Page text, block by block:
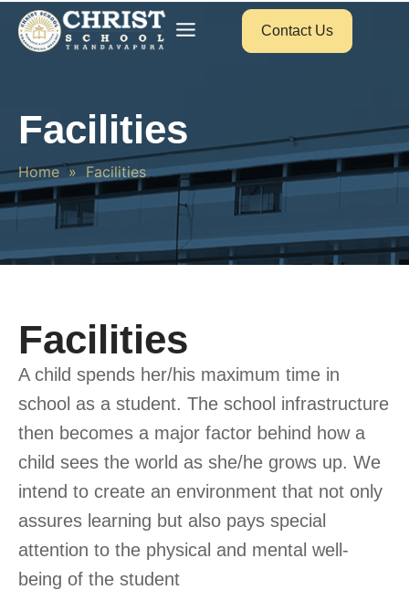
Contact Us
Facilities
Home » Facilities
Facilities
A child spends her/his maximum time in
school as a student. The school infrastructure
then becomes a major factor behind how a
child sees the world as she/he grows up. We
intend to create an environment that not only
assures learning but also pays special
attention to the physical and mental well-
being of the student